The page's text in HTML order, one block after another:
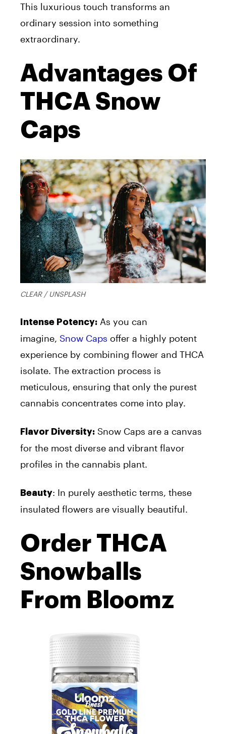
This luxurious touch transforms an
ordinary session into something
extraordinary.
Advantages Of
THCA Snow
Caps
CLEAR / UNSPLASH
Intense Potency: As you can
imagine, Snow Caps offer a highly potent
experience by combining flower and THCA
isolate. The extraction process is
meticulous, ensuring that only the purest
cannabis concentrates come into play.
Flavor Diversity: Snow Caps are a canvas
for the most diverse and vibrant flavor
profiles in the cannabis plant.
Beauty: In purely aesthetic terms, these
insulated flowers are visually beautiful.
Order THCA
Snowballs
From Bloomz